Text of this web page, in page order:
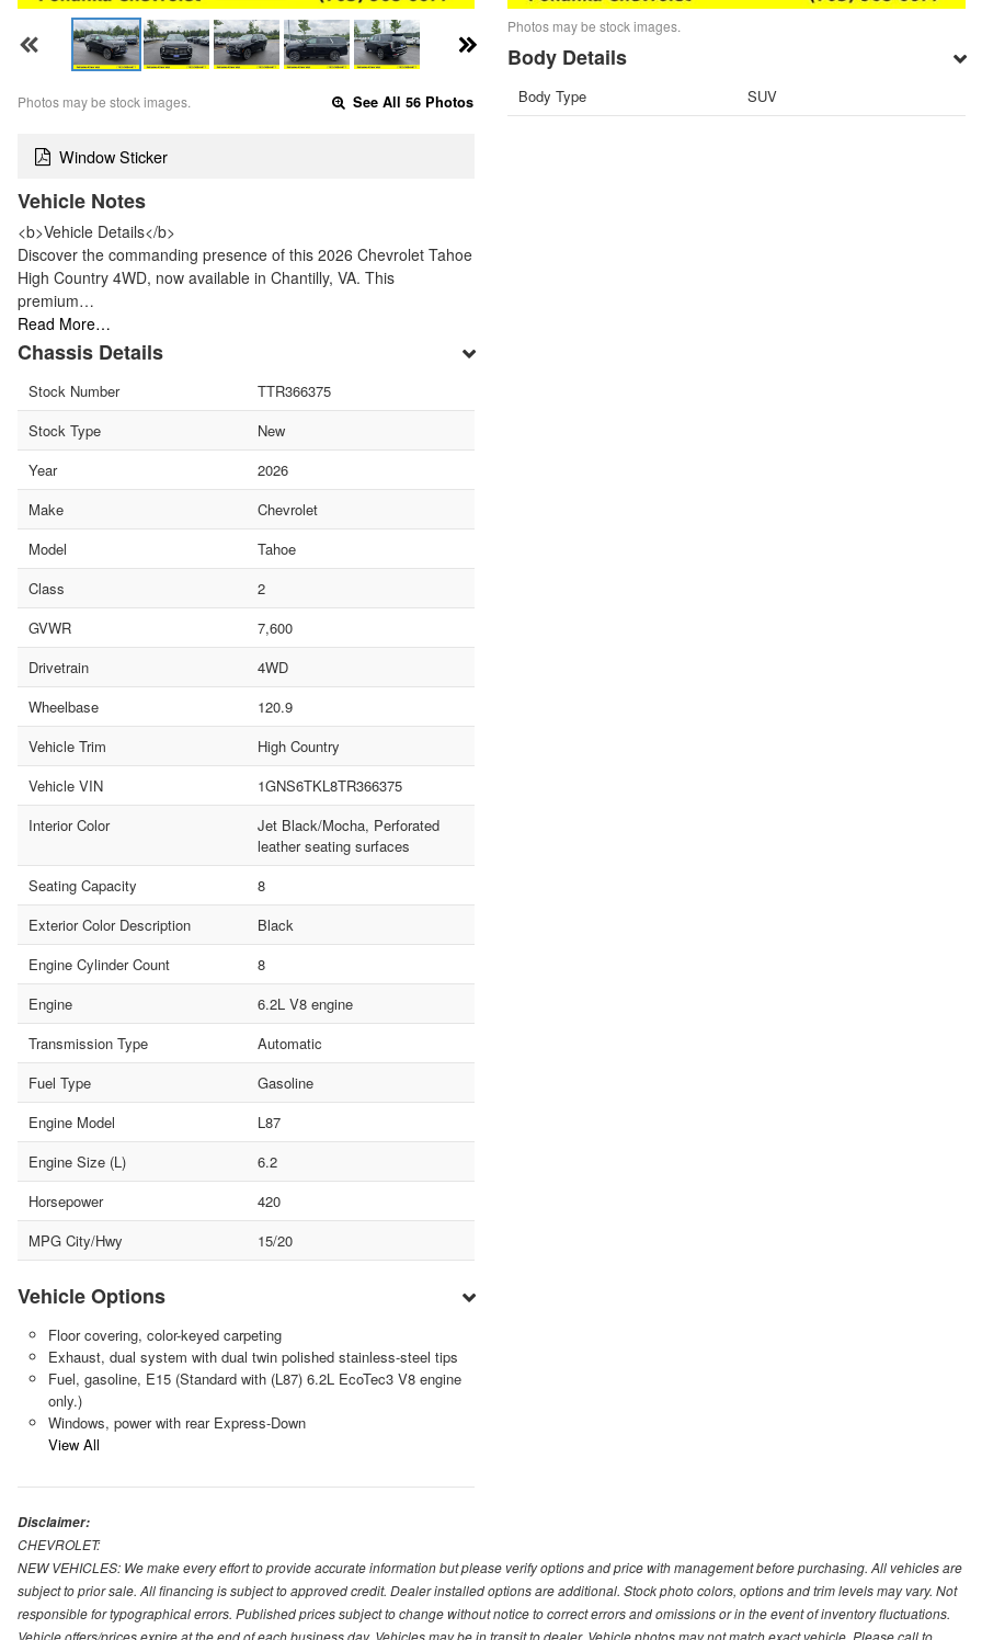
Photos may be stock images. See All 56 Photos
Window Sticker
Vehicle Notes
<b>Vehicle Details</b>
Discover the commanding presence of this 2026 Chevrolet Tahoe
High Country 4WD, now available in Chantilly, VA. This
premium…
Read More…
Chassis Details
Stock Number
TTR366375
Stock Type
New
Year
2026
Make
Chevrolet
Model
Tahoe
Class
2
GVWR
7,600
Drivetrain
4WD
Wheelbase
120.9
Vehicle Trim
High Country
Vehicle VIN
1GNS6TKL8TR366375
Interior Color
Jet Black/Mocha, Perforated
leather seating surfaces
Seating Capacity
8
Exterior Color Description
Black
Engine Cylinder Count
8
Engine
6.2L V8 engine
Transmission Type
Automatic
Fuel Type
Gasoline
Engine Model
L87
Engine Size (L)
6.2
Horsepower
420
MPG City/Hwy
15/20
Vehicle Options
Floor covering, color-keyed carpeting
Exhaust, dual system with dual twin polished stainless-steel tips
Fuel, gasoline, E15 (Standard with (L87) 6.2L EcoTec3 V8 engine
only.)
Windows, power with rear Express-Down
View All
Photos may be stock images.
Body Details
Body Type SUV
Disclaimer:
CHEVROLET:
NEW VEHICLES: We make every effort to provide accurate information but please verify options and price with management before purchasing. All vehicles are
subject to prior sale. All financing is subject to approved credit. Dealer installed options are additional. Stock photo colors, options and trim levels may vary. Not
responsible for typographical errors. Published prices subject to change without notice to correct errors and omissions or in the event of inventory fluctuations.
Vehicle offers/prices expire at the end of each business day. Vehicles may be in transit to dealer. Vehicle photos may not match exact vehicle. Please call to